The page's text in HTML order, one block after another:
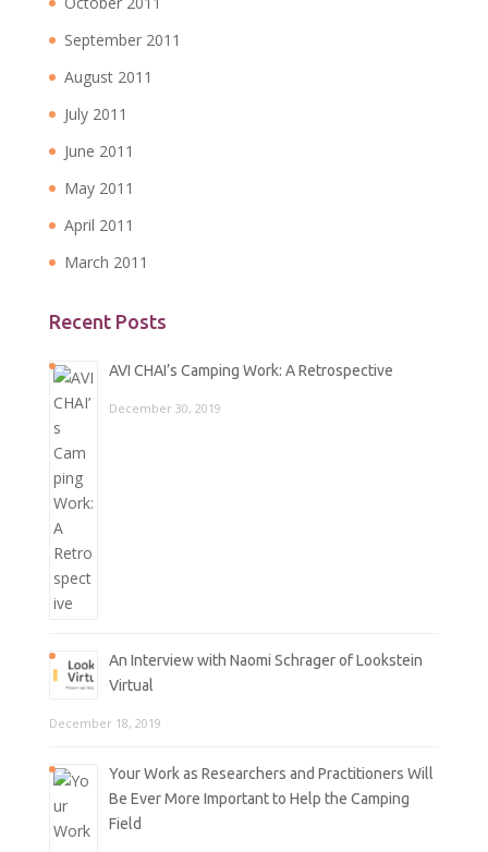
September 2011
August 2011
July 2011
June 2011
May 2011
April 2011
March 2011
Recent Posts
AVI CHAI’s Camping Work: A Retrospective
December 30, 2019
An Interview with Naomi Schrager of Lookstein
Virtual
December 18, 2019
Your Work as Researchers and Practitioners Will
Be Ever More Important to Help the Camping
Field